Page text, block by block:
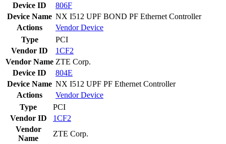
Device ID
806F
Device Name NX I512 UPF BOND PF Ethernet Controller
Actions
VendorDevice
Type
PCI
Vendor ID
1CF2
Vendor Name ZTE Corp.
Device ID
804E
Device Name NX I512 UPF PF Ethernet Controller
Actions
VendorDevice
Type
PCI
Vendor ID
1CF2
Vendor
Name
ZTE Corp.